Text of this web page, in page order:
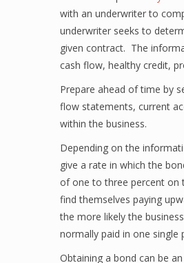
with an underwriter to
underwriter seeks to
given contract. The
cash flow, healthy credit,
Prepare ahead of time by
flow statements, current
within the business.
Depending on the
give a rate in which the
of one to three percent on
find themselves paying
the more likely the
normally paid in one single
Obtaining a bond can be